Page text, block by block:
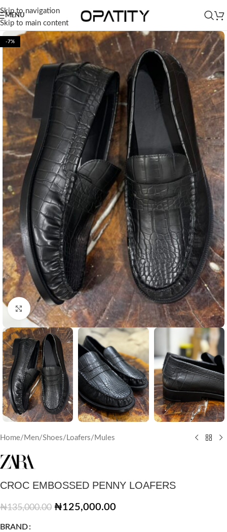
Skip to navigation
Skip to main content
MENU
-7%
Click to enlarge
Home/ Men/Shoes/ Loafers/Mules
CROC EMBOSSED PENNY LOAFERS
₦135,000.00 ₦125,000.00
BRAND